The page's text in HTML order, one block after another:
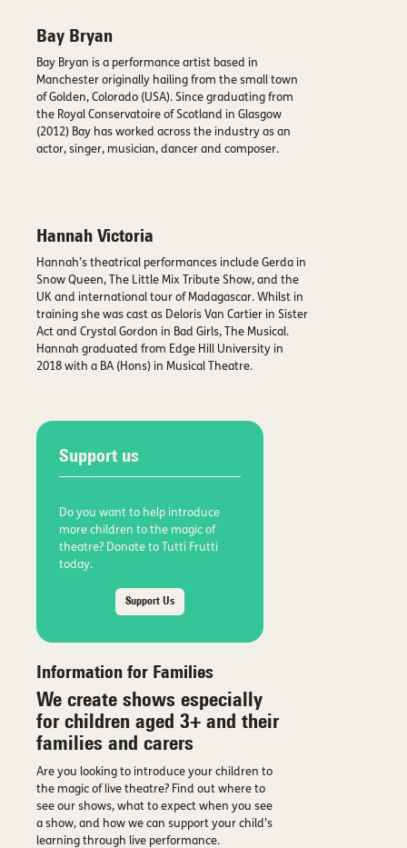
Bay Bryan
Bay Bryan is a performance artist based in
Manchester originally hailing from the small town
of Golden, Colorado (USA). Since graduating from
the Royal Conservatoire of Scotland in Glasgow
(2012) Bay has worked across the industry as an
actor, singer, musician, dancer and composer.
Hannah Victoria
Hannah’s theatrical performances include Gerda in
Snow Queen, The Little Mix Tribute Show, and the
UK and international tour of Madagascar. Whilst in
training she was cast as Deloris Van Cartier in Sister
Act and Crystal Gordon in Bad Girls, The Musical.
Hannah graduated from Edge Hill University in
2018 with a BA (Hons) in Musical Theatre.
Support us
Do you want to help introduce
more children to the magic of
theatre? Donate to Tutti Frutti
today.
Support Us
Information for Families
We create shows especially
for children aged 3+ and their
families and carers
Are you looking to introduce your children to
the magic of live theatre? Find out where to
see our shows, what to expect when you see
a show, and how we can support your child’s
learning through live performance.